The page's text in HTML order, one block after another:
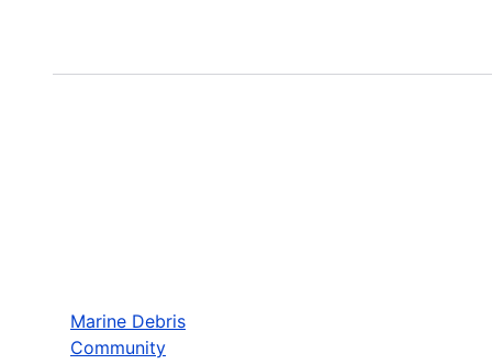
Marine Debris
Community